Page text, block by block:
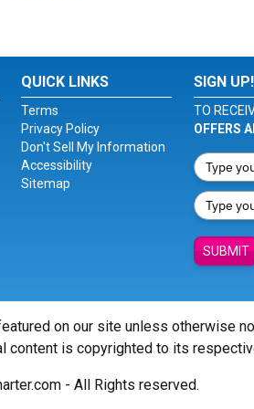
QUICK LINKS
Terms
Privacy Policy
Don't Sell My Information
Accessibility
Sitemap
SIGN UP!
TO
OFFERS
SUBMIT
on our site unless otherwise
content is copyrighted to its
- All Rights reserved.